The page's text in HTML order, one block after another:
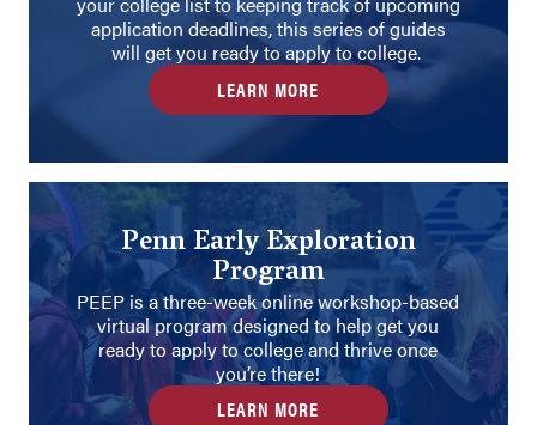
application deadlines, this series of guides
will get you ready to apply to college.
LEARN MORE
Penn Early Exploration
Program
PEEP is a three-week online workshop-based
virtual program designed to help get you
ready to apply to college and thrive once
you’re there!
LEARN MORE